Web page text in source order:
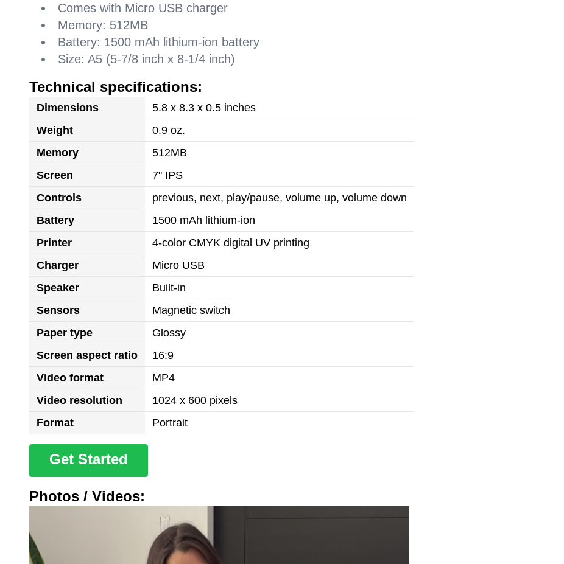
Comes with Micro USB charger
Memory: 512MB
Battery: 1500 mAh lithium-ion battery
Size: A5 (5-7/8 inch x 8-1/4 inch)
Technical specifications:
Dimensions
5.8 x 8.3 x 0.5 inches
Weight
0.9 oz.
Memory
512MB
Screen
7" IPS
Controls
previous, next, play/pause, volume up, volume down
Battery
1500 mAh lithium-ion
Printer
4-color CMYK digital UV printing
Charger
Micro USB
Speaker
Built-in
Sensors
Magnetic switch
Paper type
Glossy
Screen aspect ratio
16:9
Video format
MP4
Video resolution
1024 x 600 pixels
Format
Portrait
Get Started
Photos / Videos: